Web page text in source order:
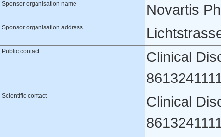
Sponsor organisation name
Novartis
Sponsor organisation address
Public contact
Clinical
Scientific contact
Clinical